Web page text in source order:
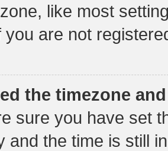
like most
you are not
the timezone
sure you have set
and the time is still